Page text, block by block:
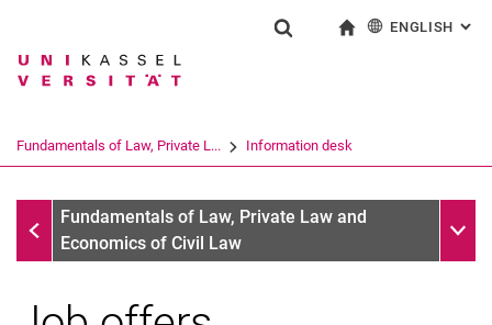
Jump directly to: content
Jump directly to: search
Jump directly to: main
Search term
Search (opens an external link in a
ENGLISH :
Fundamentals of Law, Private L... Information desk
Information desk
Fundamentals of Law, Private Law and
Economics of Civil Law